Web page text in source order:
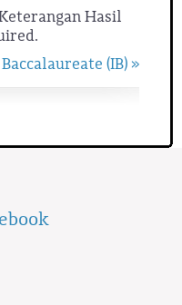
Hasil
(IB) »